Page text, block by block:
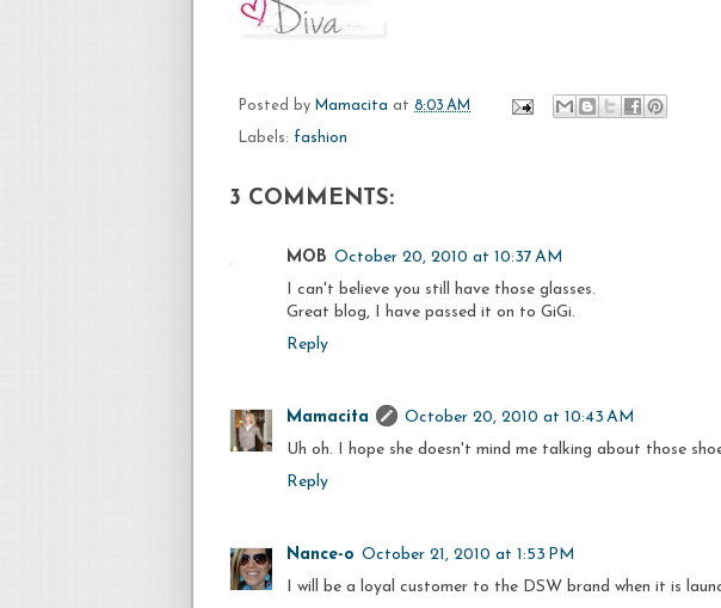
Posted by Mamacita at 8:03 AM
Labels: fashion
3 COMMENTS:
MOB October 20, 2010 at 10:37 AM
I can't believe you still have those glasses.
Great blog, I have passed it on to GiGi.
Reply
Mamacita
October 20, 2010 at 10:43 AM
Uh oh. I hope she doesn't mind me talking about those
Reply
Nance-o October 21, 2010 at 1:53 PM
I will be a loyal customer to the DSW brand when it is